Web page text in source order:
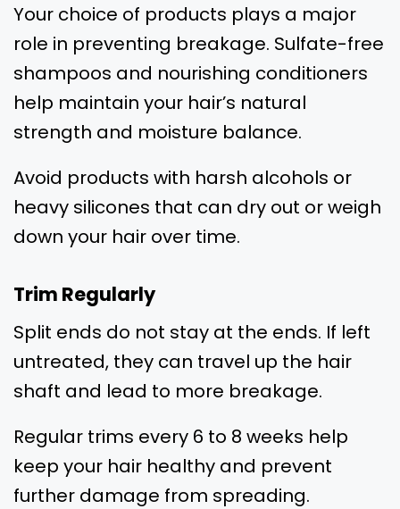
Your choice of products plays a major
role in preventing breakage. Sulfate-free
shampoos and nourishing conditioners
help maintain your hair’s natural
strength and moisture balance.
Avoid products with harsh alcohols or
heavy silicones that can dry out or weigh
down your hair over time.
Trim Regularly
Split ends do not stay at the ends. If left
untreated, they can travel up the hair
shaft and lead to more breakage.
Regular trims every 6 to 8 weeks help
keep your hair healthy and prevent
further damage from spreading.